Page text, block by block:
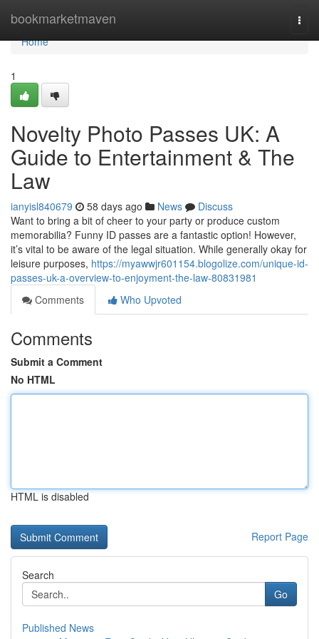
bookmarketmaven
Home
Home
1
Novelty Photo Passes UK: A
Guide to Entertainment & The
Law
ianyisl840679 58 days ago News
Discuss
Want to bring a bit of cheer to your party or produce custom
memorabilia? Funny ID passes are a fantastic option! However,
it’s vital to be aware of the legal situation. While generally okay for
leisure purposes, https://myawwjr601154.blogolize.com/unique-id-
passes-uk-a-overview-to-enjoyment-the-law-80831981
Comments
Who Upvoted
Comments
Submit a Comment
No HTML
HTML is disabled
Report Page
Search
Go
Published News